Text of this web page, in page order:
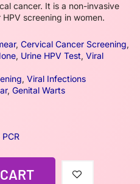
cancer. It is a non-invasive
screening in women.
, Cervical Cancer Screening,
, Urine HPV Test, Viral
, Viral Infections
, Genital Warts